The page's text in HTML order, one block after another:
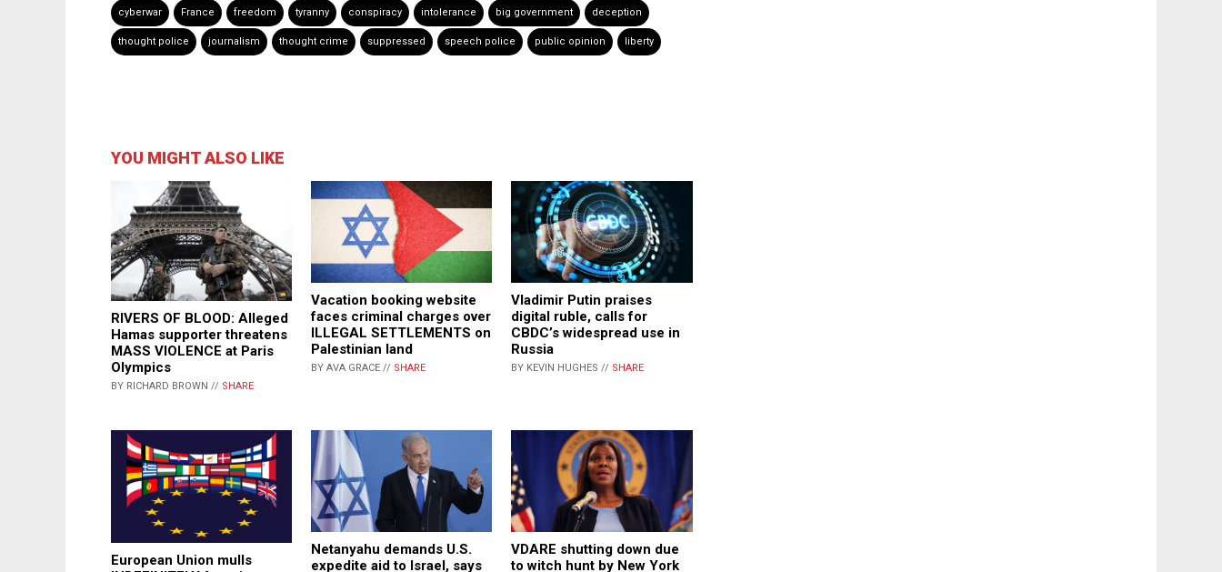
cyberwar France freedom tyranny conspiracy intolerance big government deception
thought police journalism thought crime suppressed speech police public opinion liberty
YOU MIGHT ALSO LIKE
RIVERS OF BLOOD: Alleged
Hamas supporter threatens
MASS VIOLENCE at Paris
Olympics
BY RICHARD BROWN // SHARE
Vacation booking website
faces criminal charges over
ILLEGAL SETTLEMENTS on
Palestinian land
BY AVA GRACE // SHARE
Vladimir Putin praises
digital ruble, calls for
CBDC’s widespread use in
Russia
BY KEVIN HUGHES // SHARE
European Union mulls
Netanyahu demands U.S.
expedite aid to Israel, says
VDARE shutting down due
to witch hunt by New York